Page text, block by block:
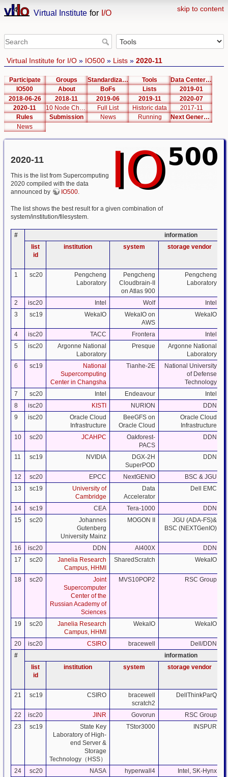
skip to content
Virtual Institute for I/O
Virtual Institute for I/O» IO500» Lists» 2020-11
Participate Groups Standardization Tools
Data Center List
IO500
About BoFs Lists
2019-01
2018-06-26
2018-11 2019-06 2019-11
2020-07
2020-11
10 Node Challenge Full List Historic data
2017-11
Rules
Submission News Running
Next Generation Interfaces
News
2020-11
This is the list from Supercomputing
2020 compiled with the data
announced by
IO500
The list shows the best result for a given combination of
system/institution/filesystem.
#
information
list
id
institution system storage vendor
1 sc20
Pengcheng
Laboratory
Pengcheng
Cloudbrain-II
on Atlas 900
Pengcheng
Laboratory
2 isc20 Intel Wolf
Intel
3
sc19 WekaIO
WekaIO on
AWS
WekaIO
4 isc20 TACC Frontera
Intel
5
isc20
Argonne National
Laboratory
Presque
Argonne National
Laboratory
6
sc19
National
Supercomputing
Center in Changsha
Tianhe-2E
National University
of Defense
Technology
7
sc20 Intel Endeavour
Intel
8
isc20 KISTI NURION
DDN
9
isc20
Oracle Cloud
Infrastructure
BeeGFS on
Oracle Cloud
Oracle Cloud
Infrastructure
10
sc20 JCAHPC
Oakforest-
PACS
DDN
11 sc19 NVIDIA
DGX-2H
SuperPOD
DDN
12 sc20 EPCC NextGENIO
BSC & JGU
13
sc19
University of
Cambridge
Data
Accelerator
Dell EMC
14 sc19 CEA Tera-1000
DDN
15
sc20
Johannes
Gutenberg
University Mainz
MOGON II
JGU (ADA-FS)&
BSC (NEXTGenIO)
16 isc20 DDN AI400X
DDN
17
sc20
Janelia Research
Campus, HHMI
SharedScratch WekaIO
18 sc20
Joint
Supercomputer
Center of the
Russian Academy of
Sciences
MVS10POP2 RSC Group
19 sc20
Janelia Research
Campus, HHMI
WekaIO WekaIO
20 isc20 CSIRO bracewell
Dell/DDN
#
information
list
id
institution system storage vendor
21 sc19 CSIRO
bracewell
scratch2
DellThinkParQ
22 isc20 JINR Govorun
RSC Group
23
sc19
State Key
Laboratory of High-
end Server &
Storage
Technology（HSS）
TStor3000 INSPUR
24 sc20 NASA hyperwall4
Intel, SK-Hynx